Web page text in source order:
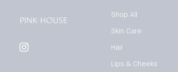
Instagram
Shop All
Skin Care
Hair
Lips & Cheeks